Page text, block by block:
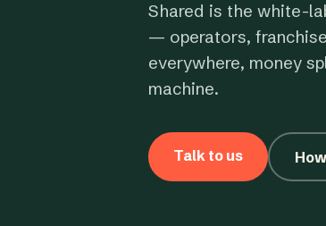
Shared is the white-
— operators,
everywhere, money
machine.
Talk to us